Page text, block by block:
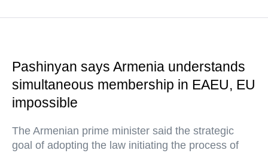
Pashinyan says Armenia understands
simultaneous membership in EAEU, EU
impossible
The Armenian prime minister said the strategic
goal of adopting the law initiating the process of